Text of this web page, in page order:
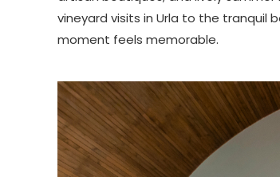
vineyard visits in Urla to the tranquil
moment feels memorable.